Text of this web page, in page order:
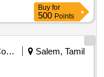
Buy for
500 Points
Municipal Corporations
Salem, Tamil